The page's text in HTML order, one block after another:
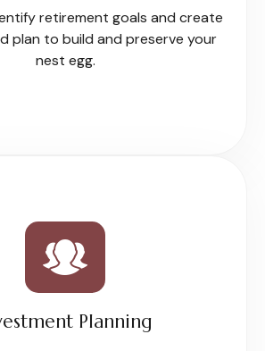
retirement goals and create
plan to build and preserve your
nest egg.
Planning